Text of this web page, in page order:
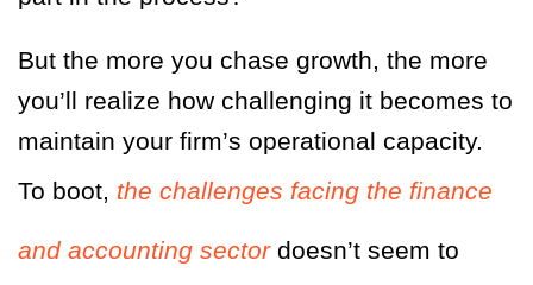
But the more you chase growth, the more
you’ll realize how challenging it becomes to
maintain your firm’s operational capacity.
To boot, the challenges facing the finance
and accounting sectordoesn’t seem to